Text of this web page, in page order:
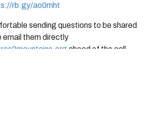
rb.gy/ao0mht
sending questions to be shared
email them directly
ahead of the call.